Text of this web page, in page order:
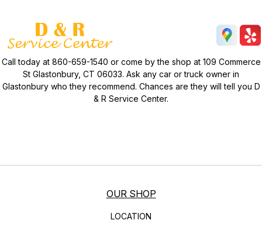
Call today at 860-659-1540 or come by the shop at 109 Commerce
St Glastonbury, CT 06033. Ask any car or truck owner in
Glastonbury who they recommend. Chances are they will tell you D
& R Service Center.
OUR SHOP
LOCATION